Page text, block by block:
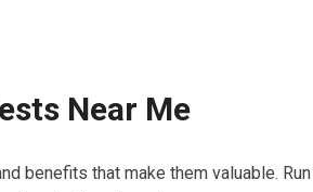
Near Me
benefits that make them valuable. Run